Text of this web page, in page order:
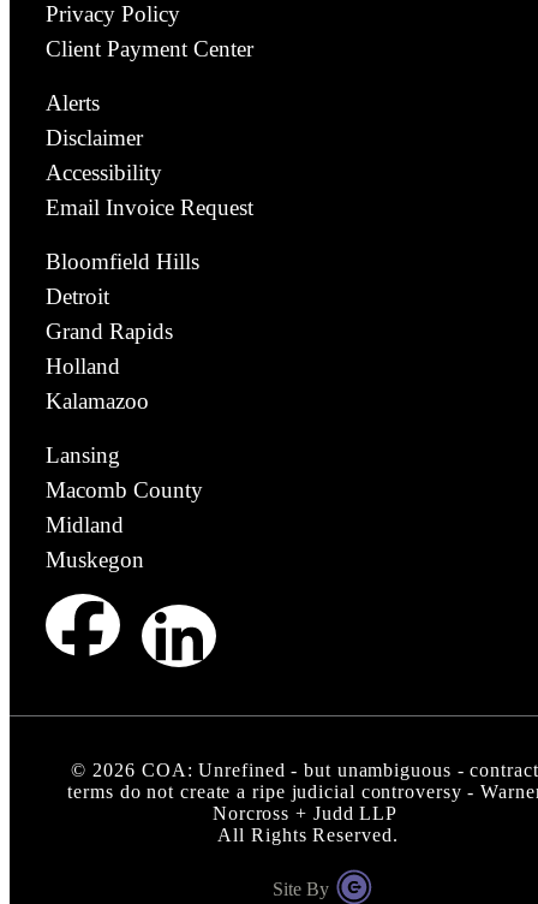
Privacy Policy
Client Payment Center
Alerts
Disclaimer
Accessibility
Email Invoice Request
Bloomfield Hills
Detroit
Grand Rapids
Holland
Kalamazoo
Lansing
Macomb County
Midland
Muskegon
© 2026 COA: Unrefined - but unambiguous - contract
terms do not create a ripe judicial controversy -
Norcross + Judd LLP
All Rights Reserved.
Site By